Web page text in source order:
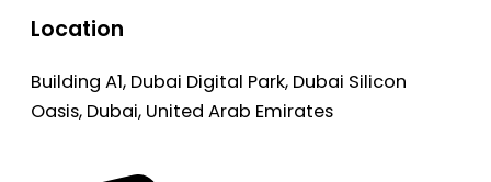
Location
Building A1, Dubai Digital Park, Dubai Silicon
Oasis, Dubai, United Arab Emirates